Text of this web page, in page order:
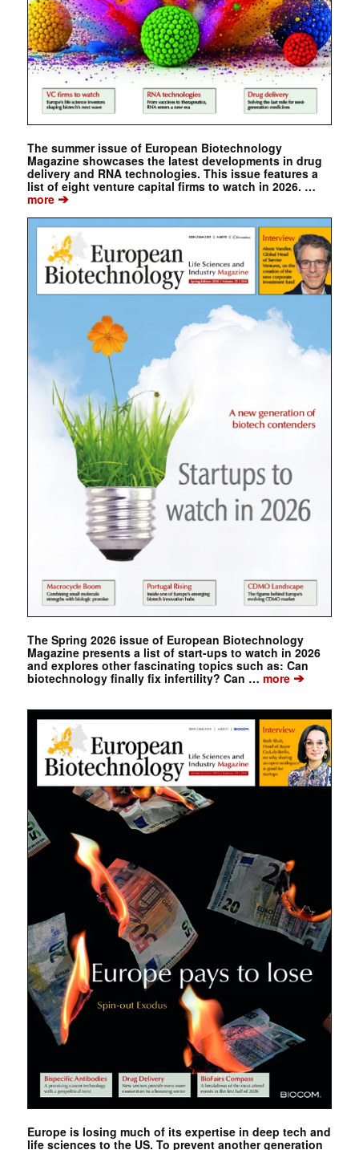
The summer issue of European Biotechnology
Magazine showcases the latest developments in drug
delivery and RNA technologies. This issue features a
list of eight venture capital firms to watch in 2026. …
more➔
The Spring 2026 issue of European Biotechnology
Magazine presents a list of start-ups to watch in 2026
and explores other fascinating topics such as: Can
biotechnology finally fix infertility? Can … more➔
Europe is losing much of its expertise in deep tech and
life sciences to the US. To prevent another generation